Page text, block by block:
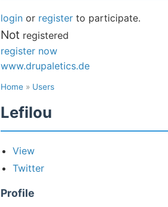
login or register to participate.
Not registered
register now
www.drupaletics.de
Home » Users
Lefilou
View
Twitter
Profile